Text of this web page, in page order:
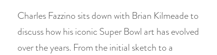
Charles Fazzino sits down with Brian Kilmeade to
discuss how his iconic Super Bowl art has evolved
over the years. From the initial sketch to a